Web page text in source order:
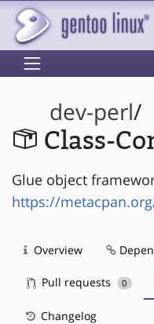
dev-perl/
Class-
Glue object
https://
Overview
Pull requests 0
Changelog